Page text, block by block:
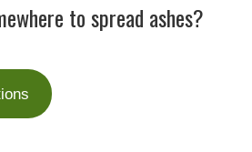
to spread ashes?